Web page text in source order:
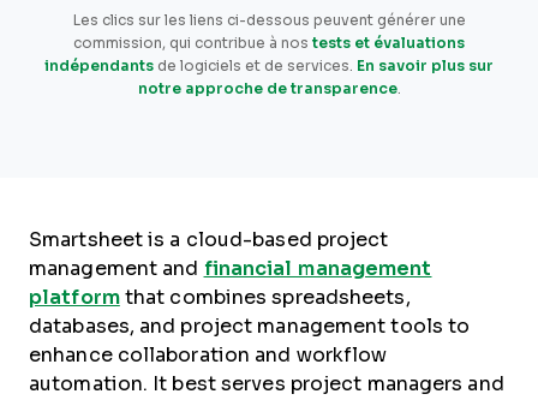
Les clics sur les liens ci-dessous peuvent générer une
commission, qui contribue à nos tests et évaluations
indépendants de logiciels et de services. En savoir plus sur
notre approche de transparence.
Smartsheet is a cloud-based project
management and financial management
platformthat combines spreadsheets,
databases, and project management tools to
enhance collaboration and workflow
automation. It best serves project managers and